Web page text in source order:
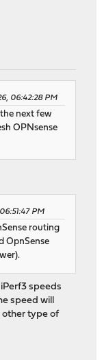
06:42:28 PM
next few
OPNsense
PM
routing
OpnSense
speeds
speed will
type of